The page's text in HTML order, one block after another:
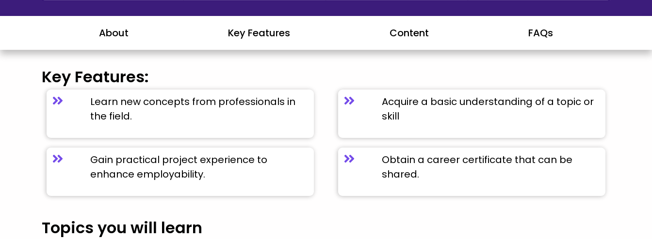
About Key Features Content FAQs
Key Features:
Learn new concepts from professionals in
the field.
Acquire a basic understanding of a topic or
skill
Gain practical project experience to
enhance employability.
Obtain a career certificate that can be
shared.
Topics you will learn